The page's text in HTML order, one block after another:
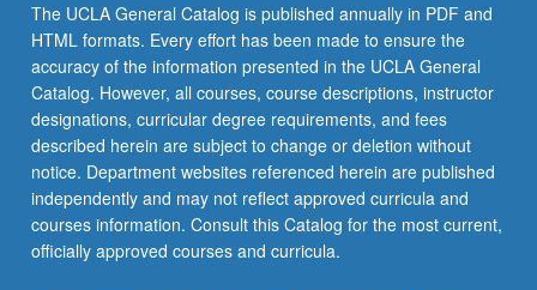
technologies,
how
to
design…
For
more
content
click
the
Read
The UCLA General Catalog is published annually in PDF and
HTML formats. Every effort has been made to ensure the
accuracy of the information presented in the UCLA General
Catalog. However, all courses, course descriptions, instructor
designations, curricular degree requirements, and fees
described herein are subject to change or deletion without
notice. Department websites referenced herein are published
independently and may not reflect approved curricula and
courses information. Consult this Catalog for the most current,
officially approved courses and curricula.